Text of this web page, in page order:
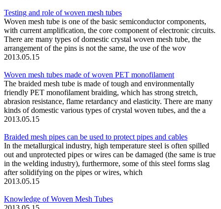
Testing and role of woven mesh tubes
Woven mesh tube is one of the basic semiconductor components,
with current amplification, the core component of electronic circuits.
There are many types of domestic crystal woven mesh tube, the
arrangement of the pins is not the same, the use of the wov
2013.05.15
Woven mesh tubes made of woven PET monofilament
The braided mesh tube is made of tough and environmentally
friendly PET monofilament braiding, which has strong stretch,
abrasion resistance, flame retardancy and elasticity. There are many
kinds of domestic various types of crystal woven tubes, and the a
2013.05.15
Braided mesh pipes can be used to protect pipes and cables
In the metallurgical industry, high temperature steel is often spilled
out and unprotected pipes or wires can be damaged (the same is true
in the welding industry), furthermore, some of this steel forms slag
after solidifying on the pipes or wires, which
2013.05.15
Knowledge of Woven Mesh Tubes